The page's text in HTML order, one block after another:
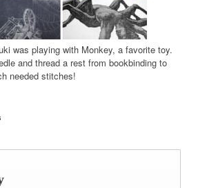
was playing with Monkey, a favorite toy.
and thread a rest from bookbinding to
needed stitches!